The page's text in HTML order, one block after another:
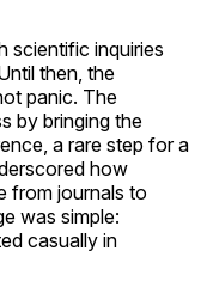
scientific inquiries
then, the
panic. The
by bringing the
a rare step for a
how
from journals to
was simple:
casually in